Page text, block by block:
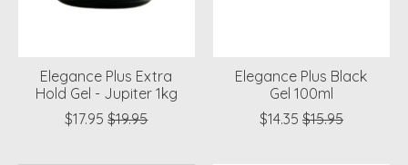
Elegance Plus Extra
Hold Gel - Jupiter 1kg
$17.95 $19.95
Elegance Plus Black
Gel 100ml
$14.35 $15.95